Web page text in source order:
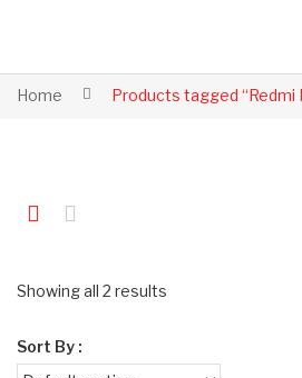
Home Products tagged “Redmi
Showing all 2 results
Sort By :